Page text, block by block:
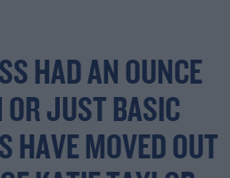
HAD AN OUNCE
OR JUST BASIC
HAVE MOVED OUT